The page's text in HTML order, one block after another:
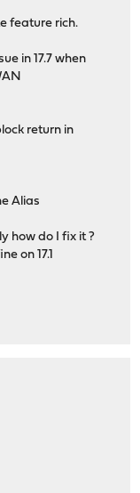
feature rich.
in 17.7 when
return in
Alias
how do I fix it ?
on 17.1